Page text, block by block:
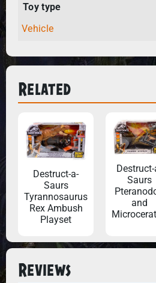
Toy type
Vehicle
Related
Destruct-a-
Saurs
Tyrannosaurus
Rex Ambush
Playset
Destruct-
Saurs
and
Reviews